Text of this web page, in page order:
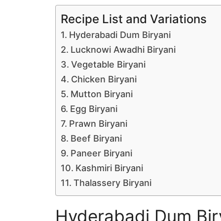
Recipe List and Variations
Hyderabadi Dum Biryani
Lucknowi Awadhi Biryani
Vegetable Biryani
Chicken Biryani
Mutton Biryani
Egg Biryani
Prawn Biryani
Beef Biryani
Paneer Biryani
Kashmiri Biryani
Thalassery Biryani
Hyderabadi Dum